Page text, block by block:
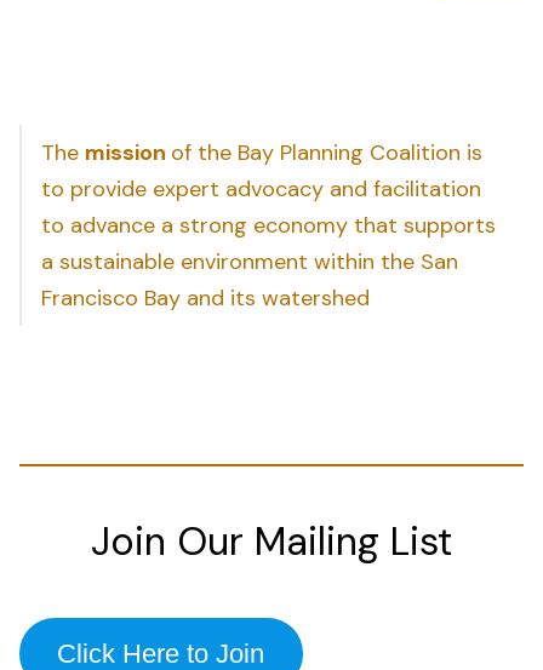
The mission of the Bay Planning Coalition is
to provide expert advocacy and facilitation
to advance a strong economy that supports
a sustainable environment within the San
Francisco Bay and its watershed
Join Our Mailing List
Click Here to Join